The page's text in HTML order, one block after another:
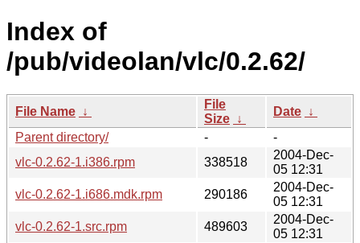
Index of
/pub/videolan/vlc/0.2.62/
File Name ↓
File
Size ↓
Date ↓
Parent directory/
-
-
vlc-0.2.62-1.i386.rpm
338518
2004-Dec-
05 12:31
vlc-0.2.62-1.i686.mdk.rpm
290186
2004-Dec-
05 12:31
vlc-0.2.62-1.src.rpm
489603
2004-Dec-
05 12:31